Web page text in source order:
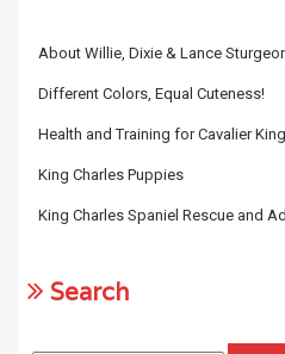
About Willie, Dixie & Lance
Different Colors, Equal Cuteness!
Health and Training for Cavalier
King Charles Puppies
King Charles Spaniel Rescue and
Search